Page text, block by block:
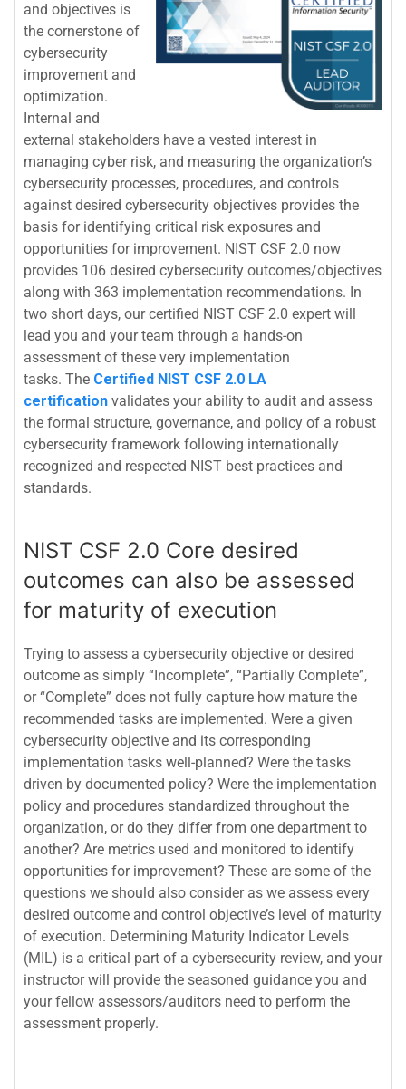
and objectives is
the cornerstone of
cybersecurity
improvement and
optimization.
Internal and
external stakeholders have a vested interest in
managing cyber risk, and measuring the organization’s
cybersecurity processes, procedures, and controls
against desired cybersecurity objectives provides the
basis for identifying critical risk exposures and
opportunities for improvement. NIST CSF 2.0 now
provides 106 desired cybersecurity outcomes/objectives
along with 363 implementation recommendations. In
two short days, our certified NIST CSF 2.0 expert will
lead you and your team through a hands-on
assessment of these very implementation
tasks. The Certified NIST CSF 2.0 LA
certification validates your ability to audit and assess
the formal structure, governance, and policy of a robust
cybersecurity framework following internationally
recognized and respected NIST best practices and
standards.
NIST CSF 2.0 Core desired
outcomes can also be assessed
for maturity of execution
Trying to assess a cybersecurity objective or desired
outcome as simply “Incomplete”, “Partially Complete”,
or “Complete” does not fully capture how mature the
recommended tasks are implemented. Were a given
cybersecurity objective and its corresponding
implementation tasks well-planned? Were the tasks
driven by documented policy? Were the implementation
policy and procedures standardized throughout the
organization, or do they differ from one department to
another? Are metrics used and monitored to identify
opportunities for improvement? These are some of the
questions we should also consider as we assess every
desired outcome and control objective’s level of maturity
of execution. Determining Maturity Indicator Levels
(MIL) is a critical part of a cybersecurity review, and your
instructor will provide the seasoned guidance you and
your fellow assessors/auditors need to perform the
assessment properly.